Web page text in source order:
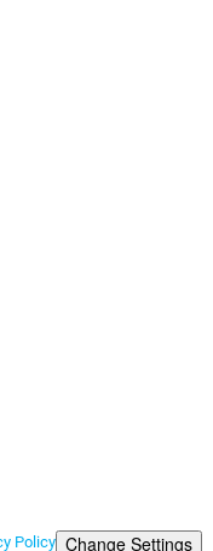
Policy Change Settings